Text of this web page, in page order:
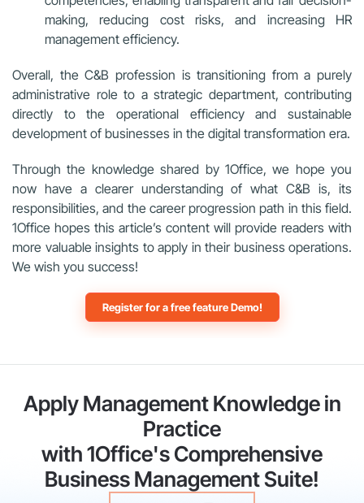
making, reducing cost risks, and increasing HR
management efficiency.
Overall, the C&B profession is transitioning from a purely
administrative role to a strategic department, contributing
directly to the operational efficiency and sustainable
development of businesses in the digital transformation era.
Through the knowledge shared by 1Office, we hope you
now have a clearer understanding of what C&B is, its
responsibilities, and the career progression path in this field.
1Office hopes this article’s content will provide readers with
more valuable insights to apply in their business operations.
We wish you success!
Register for a free feature Demo!
Apply Management Knowledge in
Practice
with 1Office's Comprehensive
Business Management Suite!